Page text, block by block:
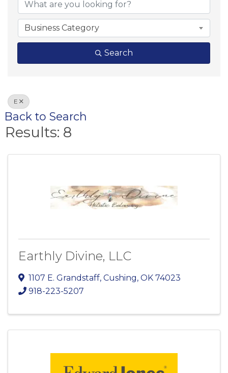
Business Category
Search
E
Back to Search
Results: 8
Earthly Divine, LLC
1107 E. Grandstaff, Cushing, OK 74023
918-223-5207